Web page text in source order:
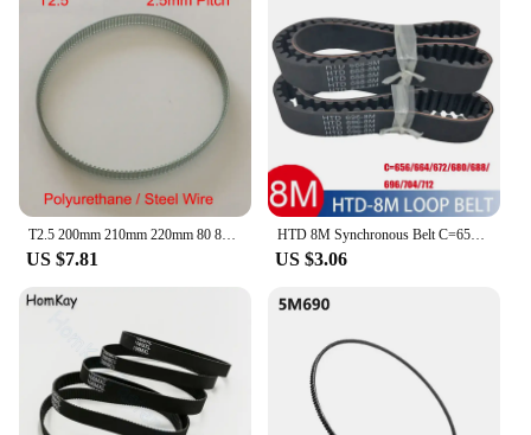
T2.5 200mm 210mm 220mm 80 84 88 T Tooth 6mm 8mm 10mm 12mm Width 2.5mm Polyurethane PU Steel Wire Cogged Synchronous Timing Belt
US $7.81
HTD 8M Synchronous Belt C=656/664/672/680/688/696/704/712mm width 15/20/25/30/40mm Teeth 82 83 84 85 86 HTD8M Timing Belt 712-8M
US $3.06